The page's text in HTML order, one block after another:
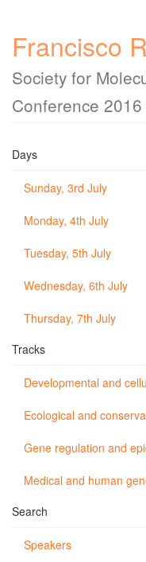
Francisco
Society for
Conference 2016
Days
Sunday, 3rd July
Monday, 4th July
Tuesday, 5th July
Wednesday, 6th July
Thursday, 7th July
Tracks
Developmental and
Ecological and
Gene regulation and
Medical and human
Search
Speakers